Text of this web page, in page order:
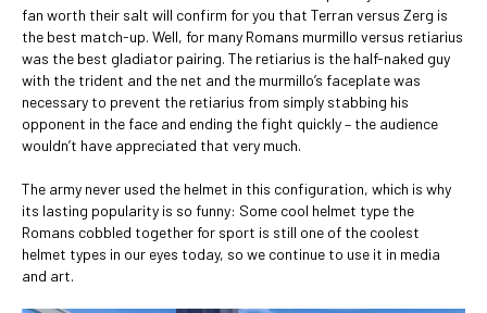
fan worth their salt will confirm for you that Terran versus Zerg is
the best match-up. Well, for many Romans murmillo versus retiarius
was the best gladiator pairing. The retiarius is the half-naked guy
with the trident and the net and the murmillo’s faceplate was
necessary to prevent the retiarius from simply stabbing his
opponent in the face and ending the fight quickly – the audience
wouldn’t have appreciated that very much.
The army never used the helmet in this configuration, which is why
its lasting popularity is so funny: Some cool helmet type the
Romans cobbled together for sport is still one of the coolest
helmet types in our eyes today, so we continue to use it in media
and art.